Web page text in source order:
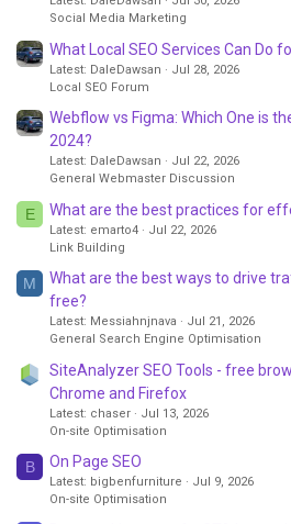
Social Media Marketing
What Local SEO Services Can Do
Latest: DaleDawsan
Jul 28, 2026
Local SEO Forum
Webflow vs Figma: Which One is
2024?
Latest: DaleDawsan
Jul 22, 2026
General Webmaster Discussion
E What are the best practices for
Latest: emarto4
Jul 22, 2026
Link Building
M
What are the best ways to drive
free?
Latest: Messiahnjnava
Jul 21, 2026
General Search Engine Optimisation
SiteAnalyzer SEO Tools - free
Chrome and Firefox
Latest: chaser
Jul 13, 2026
On-site Optimisation
B On Page SEO
Latest: bigbenfurniture
Jul 9, 2026
On-site Optimisation